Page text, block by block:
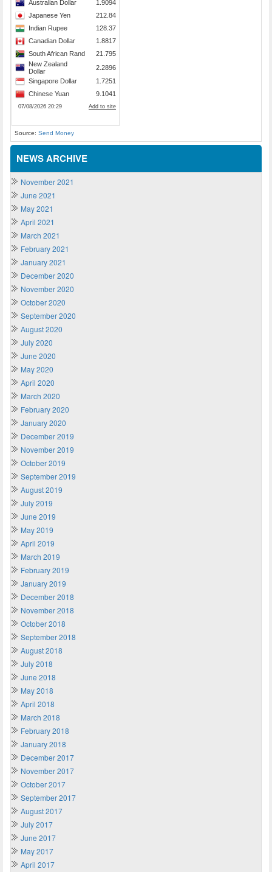
Source: Send Money
NEWS ARCHIVE
November 2021
June 2021
May 2021
April 2021
March 2021
February 2021
January 2021
December 2020
November 2020
October 2020
September 2020
August 2020
July 2020
June 2020
May 2020
April 2020
March 2020
February 2020
January 2020
December 2019
November 2019
October 2019
September 2019
August 2019
July 2019
June 2019
May 2019
April 2019
March 2019
February 2019
January 2019
December 2018
November 2018
October 2018
September 2018
August 2018
July 2018
June 2018
May 2018
April 2018
March 2018
February 2018
January 2018
December 2017
November 2017
October 2017
September 2017
August 2017
July 2017
June 2017
May 2017
April 2017